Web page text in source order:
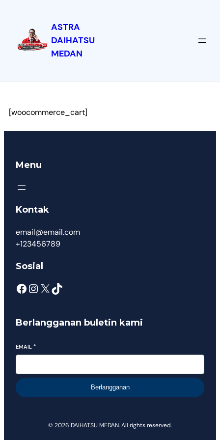
ASTRA
DAIHATSU
MEDAN
[woocommerce_cart]
Menu
Kontak
email@email.com
+123456789
Sosial
Berlangganan buletin kami
EMAIL *
Berlangganan
© 2026 DAIHATSU MEDAN. All rights reserved.